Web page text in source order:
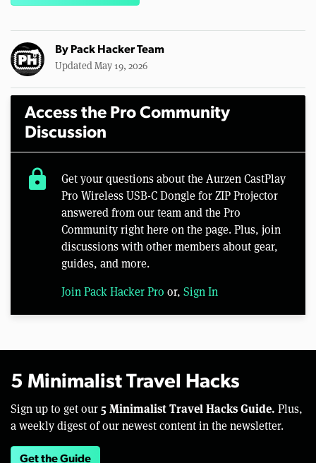
By Pack Hacker Team
Updated May 19, 2026
Access the Pro Community
Discussion
lock
Get your questions about the Aurzen CastPlay
Pro Wireless USB-C Dongle for ZIP Projector
answered from our team and the Pro
Community right here on the page. Plus, join
discussions with other members about gear,
guides, and more.
Join Pack Hacker Pro or, Sign In
5 Minimalist Travel Hacks
Sign up to get our 5 Minimalist Travel Hacks Guide. Plus,
a weekly digest of our newest content in the newsletter.
Get the Guide